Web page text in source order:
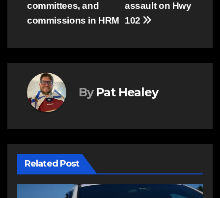
assault on Hwy
102
committees, and
commissions in HRM
By Pat Healey
Related Post